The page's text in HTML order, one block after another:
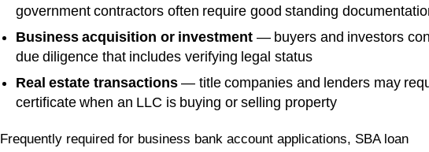
government contractors often require good standing
Business acquisition or investment — buyers and investors
due diligence that includes verifying legal status
Real estate transactions— title companies and lenders may
certificate when an LLC is buying or selling property
Frequently required for business bank account applications, SBA loan